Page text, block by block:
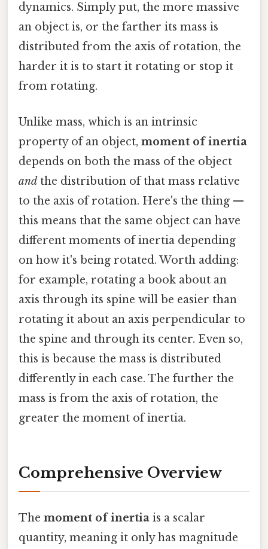
dynamics. Simply put, the more massive
an object is, or the farther its mass is
distributed from the axis of rotation, the
harder it is to start it rotating or stop it
from rotating.
Unlike mass, which is an intrinsic
property of an object, moment of inertia
depends on both the mass of the object
andthe distribution of that mass relative
to the axis of rotation. Here's the thing —
this means that the same object can have
different moments of inertia depending
on how it's being rotated. Worth adding:
for example, rotating a book about an
axis through its spine will be easier than
rotating it about an axis perpendicular to
the spine and through its center. Even so,
this is because the mass is distributed
differently in each case. The further the
mass is from the axis of rotation, the
greater the moment of inertia.
Comprehensive Overview
The moment of inertia is a scalar
quantity, meaning it only has magnitude